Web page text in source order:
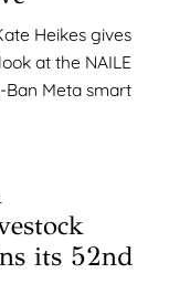
Heikes gives
at the NAILE
Meta smart
its 52nd